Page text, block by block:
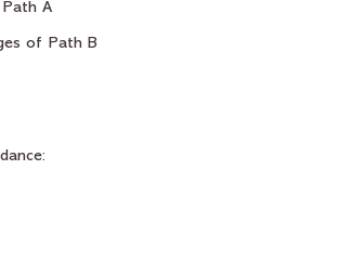
A
of Path B